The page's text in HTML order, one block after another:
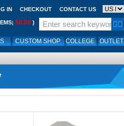
IN CHECKOUT CONTACT US
$0.00 )
CUSTOM SHOP COLLEGE OUTLET